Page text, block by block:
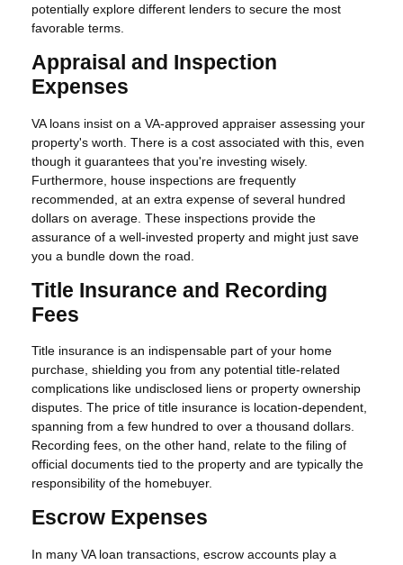
potentially explore different lenders to secure the most
favorable terms.
Appraisal and Inspection
Expenses
VA loans insist on a VA-approved appraiser assessing your
property's worth. There is a cost associated with this, even
though it guarantees that you're investing wisely.
Furthermore, house inspections are frequently
recommended, at an extra expense of several hundred
dollars on average. These inspections provide the
assurance of a well-invested property and might just save
you a bundle down the road.
Title Insurance and Recording
Fees
Title insurance is an indispensable part of your home
purchase, shielding you from any potential title-related
complications like undisclosed liens or property ownership
disputes. The price of title insurance is location-dependent,
spanning from a few hundred to over a thousand dollars.
Recording fees, on the other hand, relate to the filing of
official documents tied to the property and are typically the
responsibility of the homebuyer.
Escrow Expenses
In many VA loan transactions, escrow accounts play a